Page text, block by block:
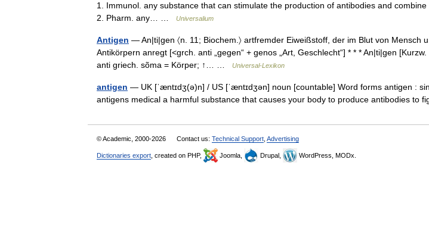
1. Immunol. any substance that can stimulate the production of antibodies and combine
2. Pharm. any… …
Universalium
Antigen — An|ti|gen 〈n. 11; Biochem.〉 artfremder Eiweißstoff, der im Blut von Mensch
Antikörpern anregt [<grch. anti „gegen“ + genos „Art, Geschlecht“] * * * An|ti|gen
anti griech. sõma = Körper; ↑… …
Universal-Lexikon
antigen — UK [ˈæntɪdʒ(ə)n] / US [ˈæntɪdʒən] noun [countable] Word forms antigen :
antigens medical a harmful substance that causes your body to produce antibodies to
© Academic, 2000-2026 Contact us: Technical Support Advertising
Dictionaries export , created on PHP, Joomla, Drupal, WordPress, MODx.